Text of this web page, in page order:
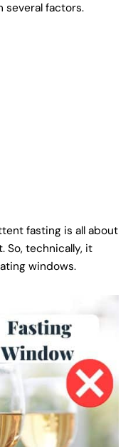
several factors.
fasting is all about
So, technically, it
windows.